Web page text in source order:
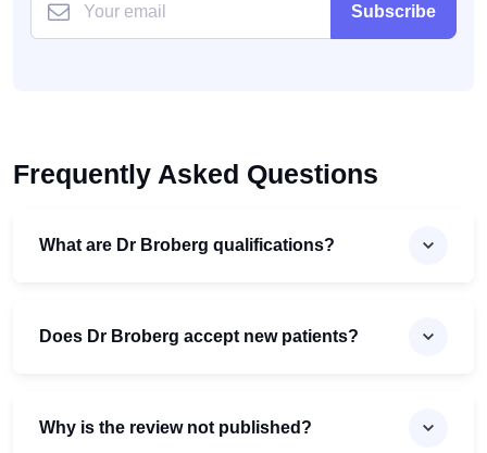
Subscribe
Frequently Asked Questions
What are Dr Broberg qualifications?
Does Dr Broberg accept new patients?
Why is the review not published?